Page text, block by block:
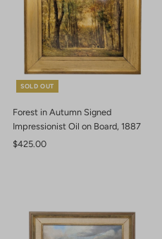
SOLD OUT
Forest in Autumn Signed
Impressionist Oil on Board, 1887
Regular
$425.00